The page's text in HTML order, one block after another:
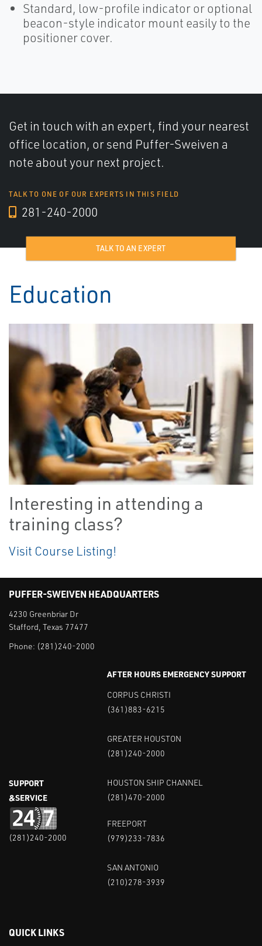
Standard, low-profile indicator or optional
beacon-style indicator mount easily to the
positioner cover.
Get in touch with an expert, find your nearest
office location, or send Puffer-Sweiven a
note about your next project.
TALK TO ONE OF OUR EXPERTS IN THIS FIELD
281-240-2000
TALK TO AN EXPERT
Education
Interesting in attending a
training class?
Visit Course Listing!
PUFFER-SWEIVEN HEADQUARTERS
4230 Greenbriar Dr
Stafford, Texas 77477
Phone: (281)240-2000
SUPPORT
&SERVICE
(281)240-2000
AFTER HOURS EMERGENCY SUPPORT
CORPUS CHRISTI
(361)883-6215
GREATER HOUSTON
(281)240-2000
HOUSTON SHIP CHANNEL
(281)470-2000
FREEPORT
(979)233-7836
SAN ANTONIO
(210)278-3939
QUICK LINKS